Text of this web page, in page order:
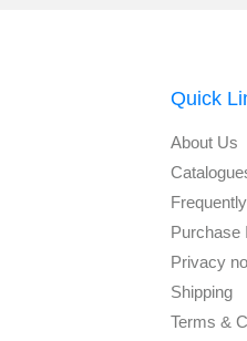
Quick
About Us
Purchase
Privacy
Shipping
Terms &